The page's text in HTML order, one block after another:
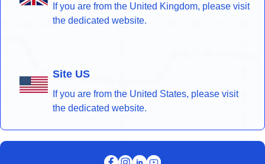
If you are from the United Kingdom, please visit
the dedicated website.
Site US
If you are from the United States, please visit
the dedicated website.